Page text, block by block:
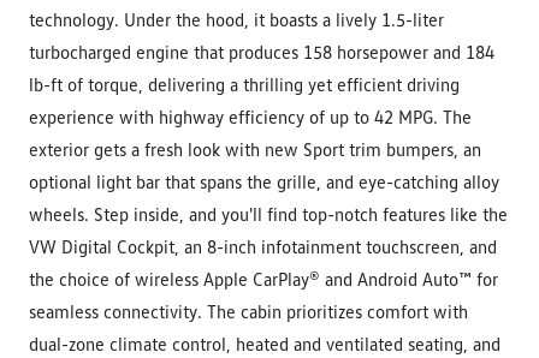
technology. Under the hood, it boasts a lively 1.5-liter
turbocharged engine that produces 158 horsepower and 184
lb-ft of torque, delivering a thrilling yet efficient driving
experience with highway efficiency of up to 42 MPG. The
exterior gets a fresh look with new Sport trim bumpers, an
optional light bar that spans the grille, and eye-catching alloy
wheels. Step inside, and you'll find top-notch features like the
VW Digital Cockpit, an 8-inch infotainment touchscreen, and
the choice of wireless Apple CarPlay® and Android Auto™ for
seamless connectivity. The cabin prioritizes comfort with
dual-zone climate control, heated and ventilated seating, and